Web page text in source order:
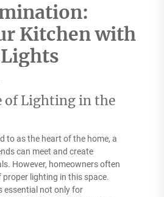
Kitchen with
of Lighting in the
to as the heart of the home, a
can meet and create
However, homeowners often
lighting in this space.
essential not only for